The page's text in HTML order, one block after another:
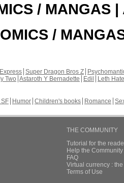
/ MANGAS |
/
Super Dragon Bros Z
Two Astaroth Y Bernadette Edil
Leth Hate
SF Humor Children's books Romance
THE COMMUNITY
Tutorial for the
Help the
FAQ
Virtual currency :
Terms of Use